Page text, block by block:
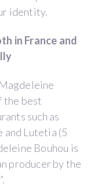
identity.
in France and
the best
such as
and Lutetia (5
Bouhou is
producer by the